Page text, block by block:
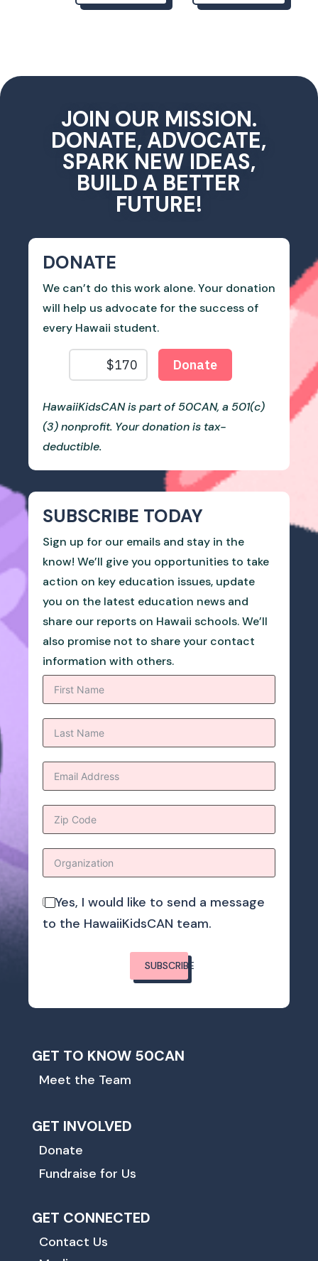
JOIN OUR MISSION.
DONATE, ADVOCATE,
SPARK NEW IDEAS,
BUILD A BETTER
FUTURE!
DONATE
We can’t do this work alone. Your donation
will help us advocate for the success of
every Hawaii student.
HawaiiKidsCAN is part of 50CAN, a 501(c)
(3) nonprofit. Your donation is tax-
deductible.
SUBSCRIBE TODAY
Sign up for our emails and stay in the
know! We’ll give you opportunities to take
action on key education issues, update
you on the latest education news and
share our reports on Hawaii schools. We’ll
also promise not to share your contact
information with others.
Yes, I would like to send a message
to the HawaiiKidsCAN team.
SUBSCRIBE
GET TO KNOW 50CAN
Meet the Team
GET INVOLVED
Donate
Fundraise for Us
GET CONNECTED
Contact Us